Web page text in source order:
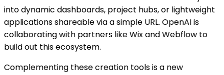
into dynamic dashboards, project hubs, or lightweight
applications shareable via a simple URL. OpenAI is
collaborating with partners like Wix and Webflow to
build out this ecosystem.
Complementing these creation tools is a new